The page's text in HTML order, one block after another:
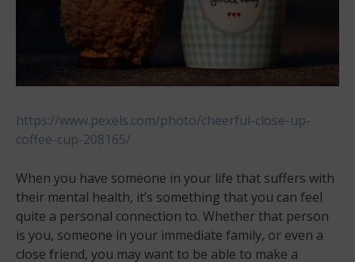
https://www.pexels.com/photo/cheerful-close-up-
coffee-cup-208165/
When you have someone in your life that suffers with
their mental health, it’s something that you can feel
quite a personal connection to. Whether that person
is you, someone in your immediate family, or even a
close friend, you may want to be able to make a